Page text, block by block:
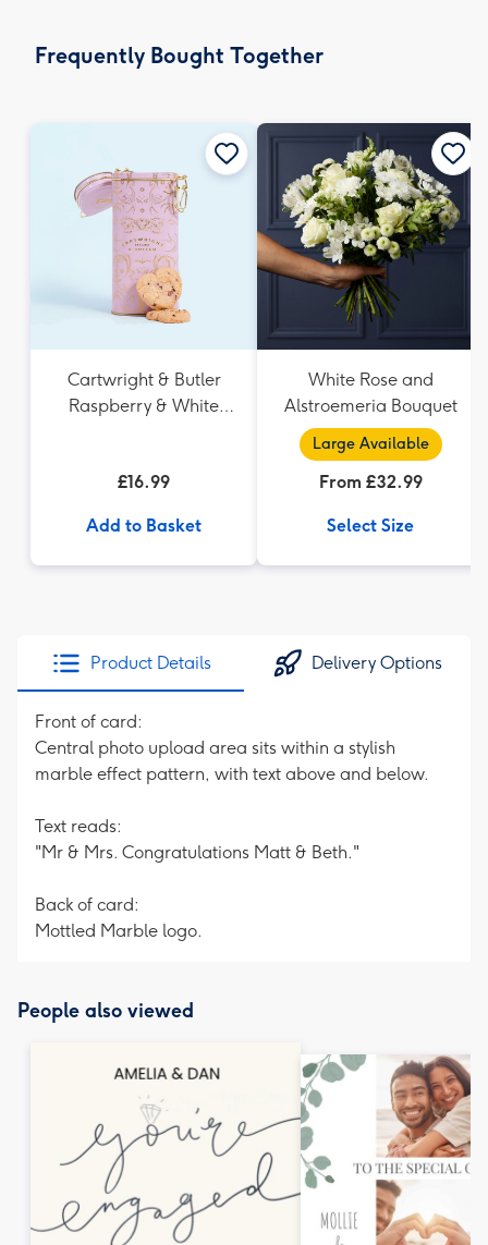
x
Frequently Bought Together
Cartwright & Butler
Raspberry & White
£16.99
Add to Basket
White Rose and
Alstroemeria Bouquet
Large Available
From £32.99
Select Size
Product Details Delivery Options
Front of card:
Central photo upload area sits within a stylish
marble effect pattern, with text above and below.
Text reads:
"Mr & Mrs. Congratulations Matt & Beth."
Back of card:
Mottled Marble logo.
People also viewed